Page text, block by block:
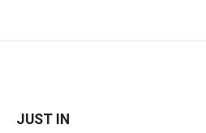
JUST IN